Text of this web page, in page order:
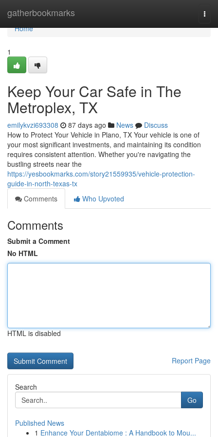
gatherbookmarks
Home
Home
1
Keep Your Car Safe in The
Metroplex, TX
emilykvzi693308 87 days ago News
Discuss
How to Protect Your Vehicle in Plano, TX Your vehicle is one of
your most significant investments, and maintaining its condition
requires consistent attention. Whether you're navigating the
bustling streets near the
https://yesbookmarks.com/story21559935/vehicle-protection-
guide-in-north-texas-tx
Comments
Who Upvoted
Comments
Submit a Comment
No HTML
HTML is disabled
Report Page
Search
Go
Published News
1 Enhance Your Dentabiome : A Handbook to Mou...